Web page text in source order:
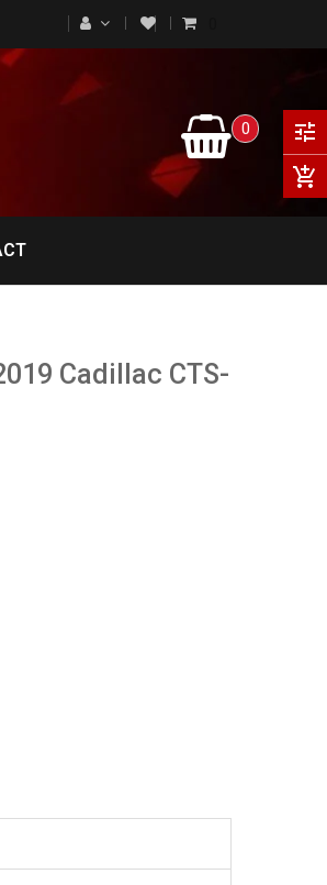
0
Cadillac CTS-
tune
add_shopping_cart